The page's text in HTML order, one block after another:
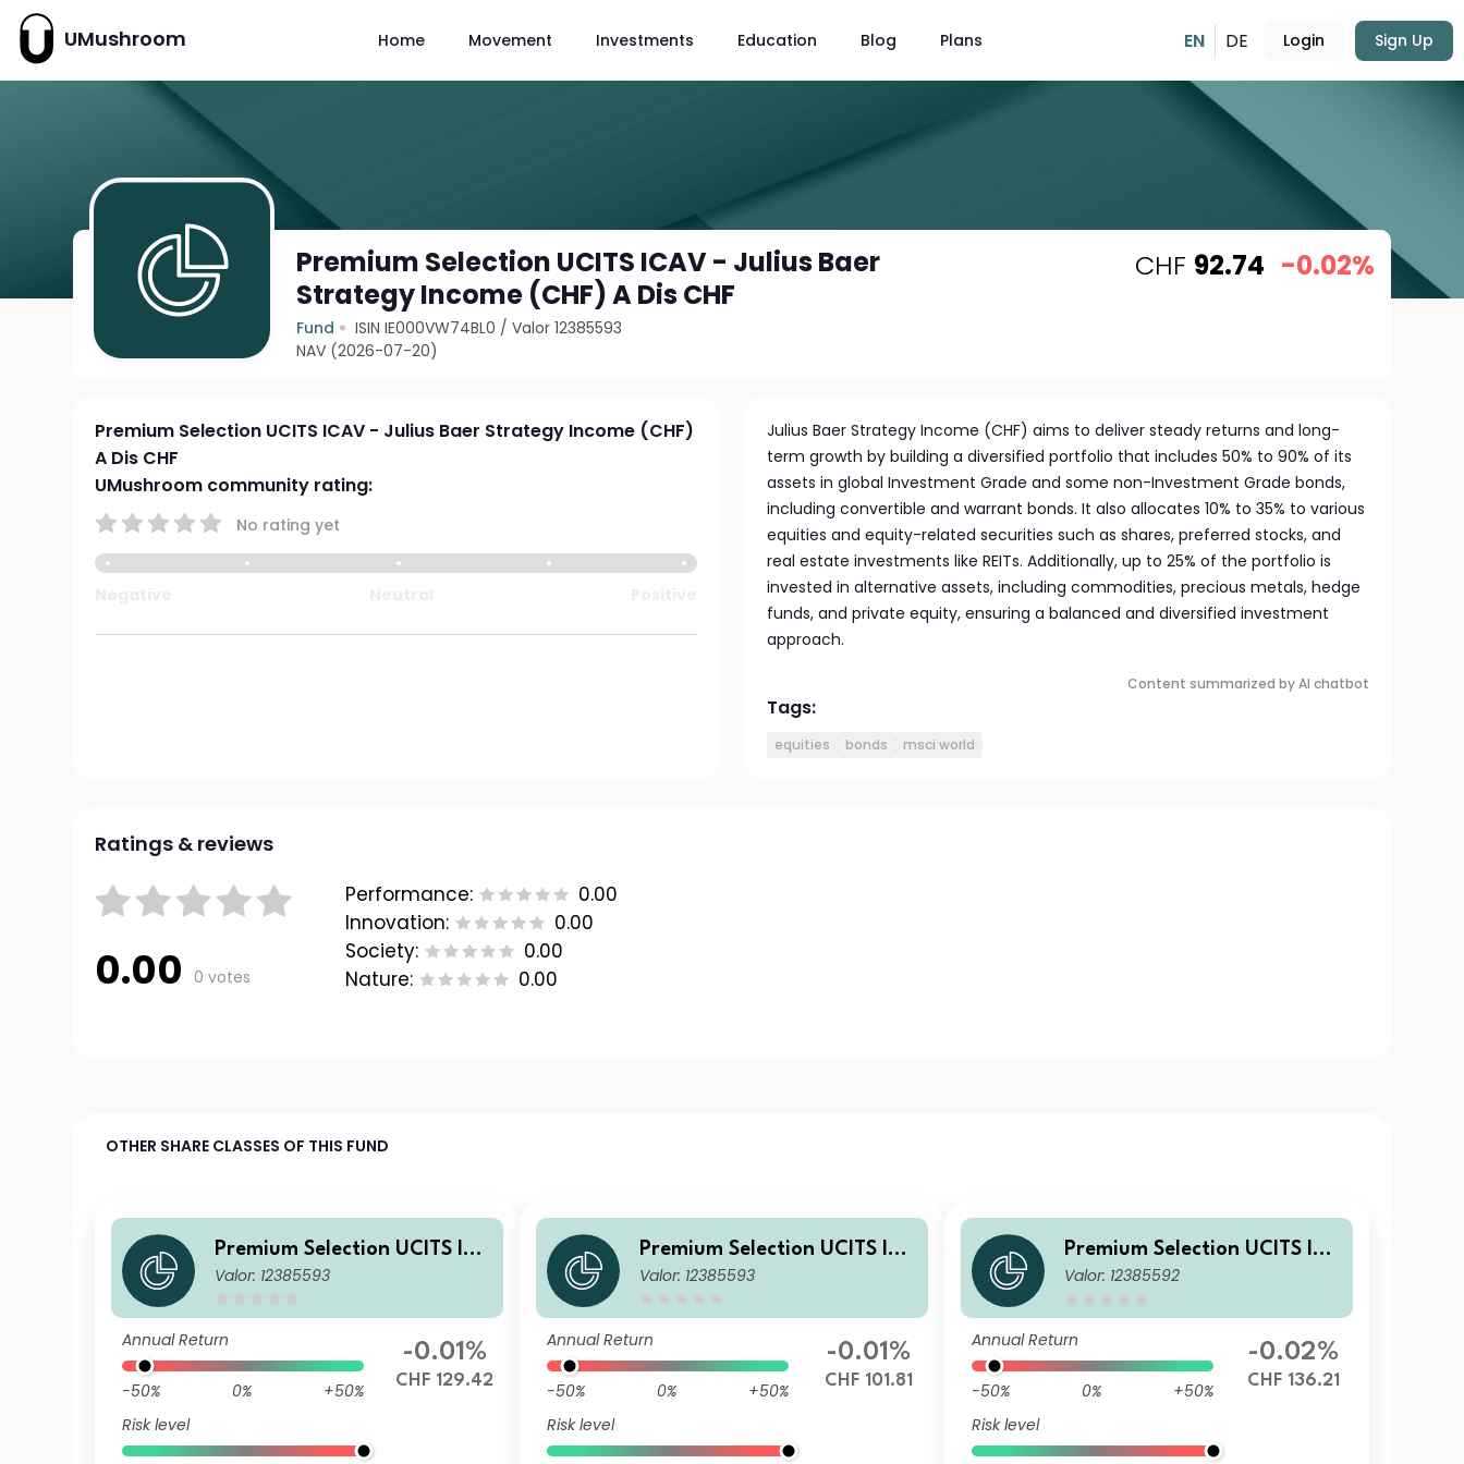
UMushroom Home Movement Investments Education Blog Plans EN DE Login Sign Up
Premium Selection UCITS ICAV - Julius Baer
Strategy Income (CHF) A Dis CHF
Fund ISIN IE000VW74BL0 /Valor 12385593
NAV (2026-07-20)
CHF 92.74 -0.02%
Premium Selection UCITS ICAV - Julius Baer Strategy Income (CHF)
A Dis CHF
UMushroom community rating:
No rating yet
Julius Baer Strategy Income (CHF) aims to deliver steady returns and long-
term growth by building a diversified portfolio that includes 50% to 90% of its
assets in global Investment Grade and some non-Investment Grade bonds,
including convertible and warrant bonds. It also allocates 10% to 35% to various
equities and equity-related securities such as shares, preferred stocks, and
real estate investments like REITs. Additionally, up to 25% of the portfolio is
invested in alternative assets, including commodities, precious metals, hedge
funds, and private equity, ensuring a balanced and diversified investment
approach.
Content summarized by AI chatbot
Tags:
equities bonds msci world
Ratings & reviews
0.00 0 votes
Performance:
0.00
Innovation:
0.00
Society:
0.00
Nature:
0.00
OTHER SHARE CLASSES OF THIS FUND
Premium Selection UCITS ICA
V - Julius Baer Strategy Inco
Valor: 12385593
Annual Return
-50% 0%
+50%
Risk level
-0.01%
CHF 129.42
Premium Selection UCITS ICA
V - Julius Baer Strategy Inco
Valor: 12385593
Annual Return
-50% 0%
+50%
Risk level
-0.01%
CHF 101.81
Premium Selection UCITS ICA
V - Julius Baer Strategy Inco
Valor: 12385592
Annual Return
-50% 0%
+50%
Risk level
-0.02%
CHF 136.21